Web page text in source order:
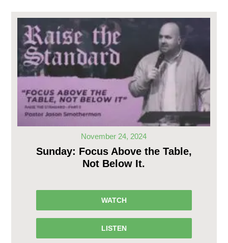
November 24, 2024
Sunday: Focus Above the Table,
Not Below It.
WATCH
LISTEN